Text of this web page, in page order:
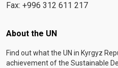
Fax: +996 312 611 217
Footer menu
About the UN
Find out what the UN in Kyrgyz
achievement of the Sustainable